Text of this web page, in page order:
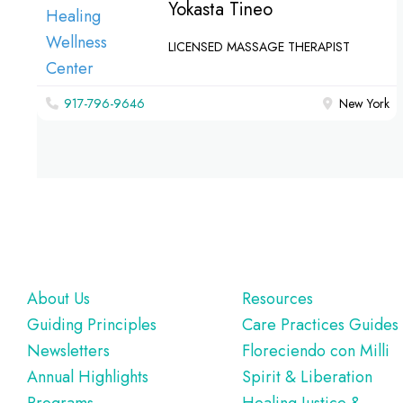
Yokasta Tineo
LICENSED MASSAGE THERAPIST
917-796-9646 New York
Footer
About Us
Guiding Principles
Newsletters
Annual Highlights
Resources
Care Practices Guides
Floreciendo con Milli
Spirit & Liberation